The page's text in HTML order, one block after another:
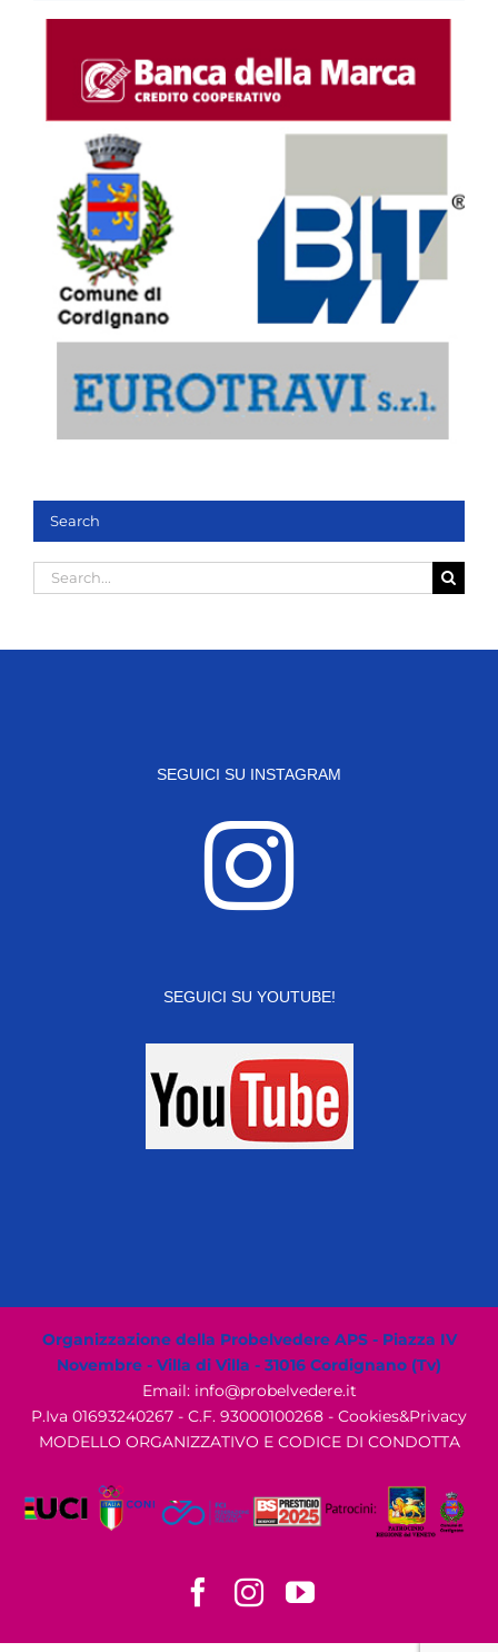
Search
Search
for:
SEGUICI SU INSTAGRAM
SEGUICI SU YOUTUBE!
Organizzazione della Probelvedere APS - Piazza IV
Novembre - Villa di Villa - 31016 Cordignano (Tv)
Email: info@probelvedere.it
P.Iva 01693240267 - C.F. 93000100268 - Cookies&Privacy
MODELLO ORGANIZZATIVO E CODICE DI CONDOTTA
Facebook
Instagram
YouTube